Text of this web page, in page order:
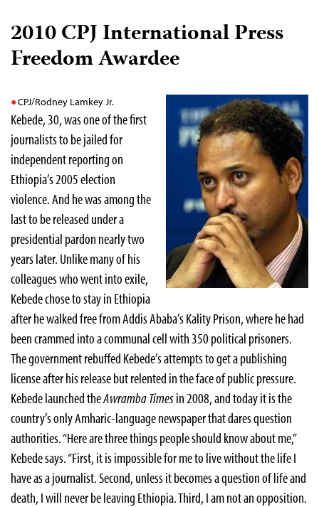
2010 CPJ International Press
Freedom Awardee
CPJ/Rodney Lamkey Jr.
Kebede, 30, was one of the first
journalists to be jailed for
independent reporting on
Ethiopia’s 2005 election
violence. And he was among the
last to be released under a
presidential pardon nearly two
years later. Unlike many of his
colleagues who went into exile,
Kebede chose to stay in Ethiopia
after he walked free from Addis Ababa’s Kality Prison, where he had
been crammed into a communal cell with 350 political prisoners.
The government rebuffed Kebede’s attempts to get a publishing
license after his release but relented in the face of public pressure.
Kebede launched theAwramba Timesin 2008, and today it is the
country’s only Amharic-language newspaper that dares question
authorities. “Here are three things people should know about me,”
Kebede says. “First, it is impossible for me to live without the life I
have as a journalist. Second, unless it becomes a question of life and
death, I will never be leaving Ethiopia. Third, I am not an opposition.